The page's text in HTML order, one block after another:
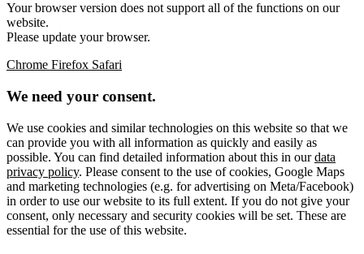
Your browser version does not support all of the functions on our
website.
Please update your browser.
Chrome Firefox Safari
We need your consent.
We use cookies and similar technologies on this website so that we
can provide you with all information as quickly and easily as
possible. You can find detailed information about this in ourdata
privacy policy. Please consent to the use of cookies, Google Maps
and marketing technologies (e.g. for advertising on Meta/Facebook)
in order to use our website to its full extent. If you do not give your
consent, only necessary and security cookies will be set. These are
essential for the use of this website.